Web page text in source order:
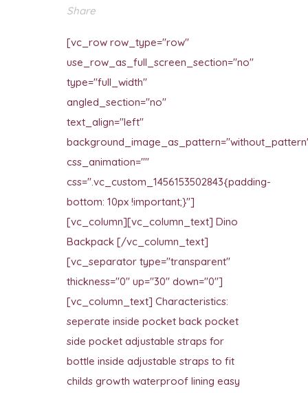
Share
[vc_row row_type="row"
use_row_as_full_screen_section="no"
type="full_width"
angled_section="no"
text_align="left"
css_animation=""
css=".vc_custom_1456153502843{padding-
bottom: 10px !important;}"]
[vc_column][vc_column_text] Dino
Backpack [/vc_column_text]
[vc_separator type="transparent"
thickness="0" up="30" down="0"]
[vc_column_text] Characteristics:
seperate inside pocket back pocket
side pocket adjustable straps for
bottle inside adjustable straps to fit
childs growth waterproof lining easy